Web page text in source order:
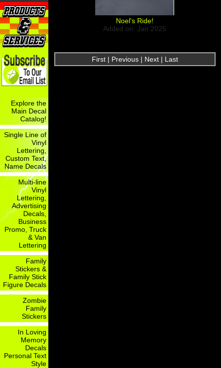
Explore the
Main Decal
Catalog!
Single Line of
Vinyl
Lettering,
Custom Text,
Name Decals
Multi-line
Vinyl
Lettering,
Advertising
Decals,
Business
Promo, Truck
& Van
Lettering
Family
Stickers &
Family Stick
Figure Decals
Zombie
Family
Stickers
In Loving
Memory
Decals
Personal Text
Style
Noel's Ride!
Added on: Jan 2025
First | Previous | Next | Last